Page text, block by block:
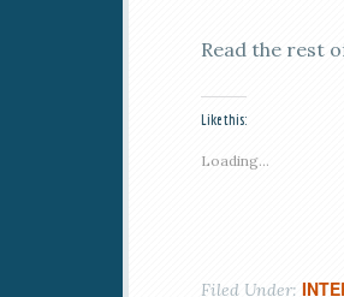
Read the rest
Like this:
Loading...
Filed Under: